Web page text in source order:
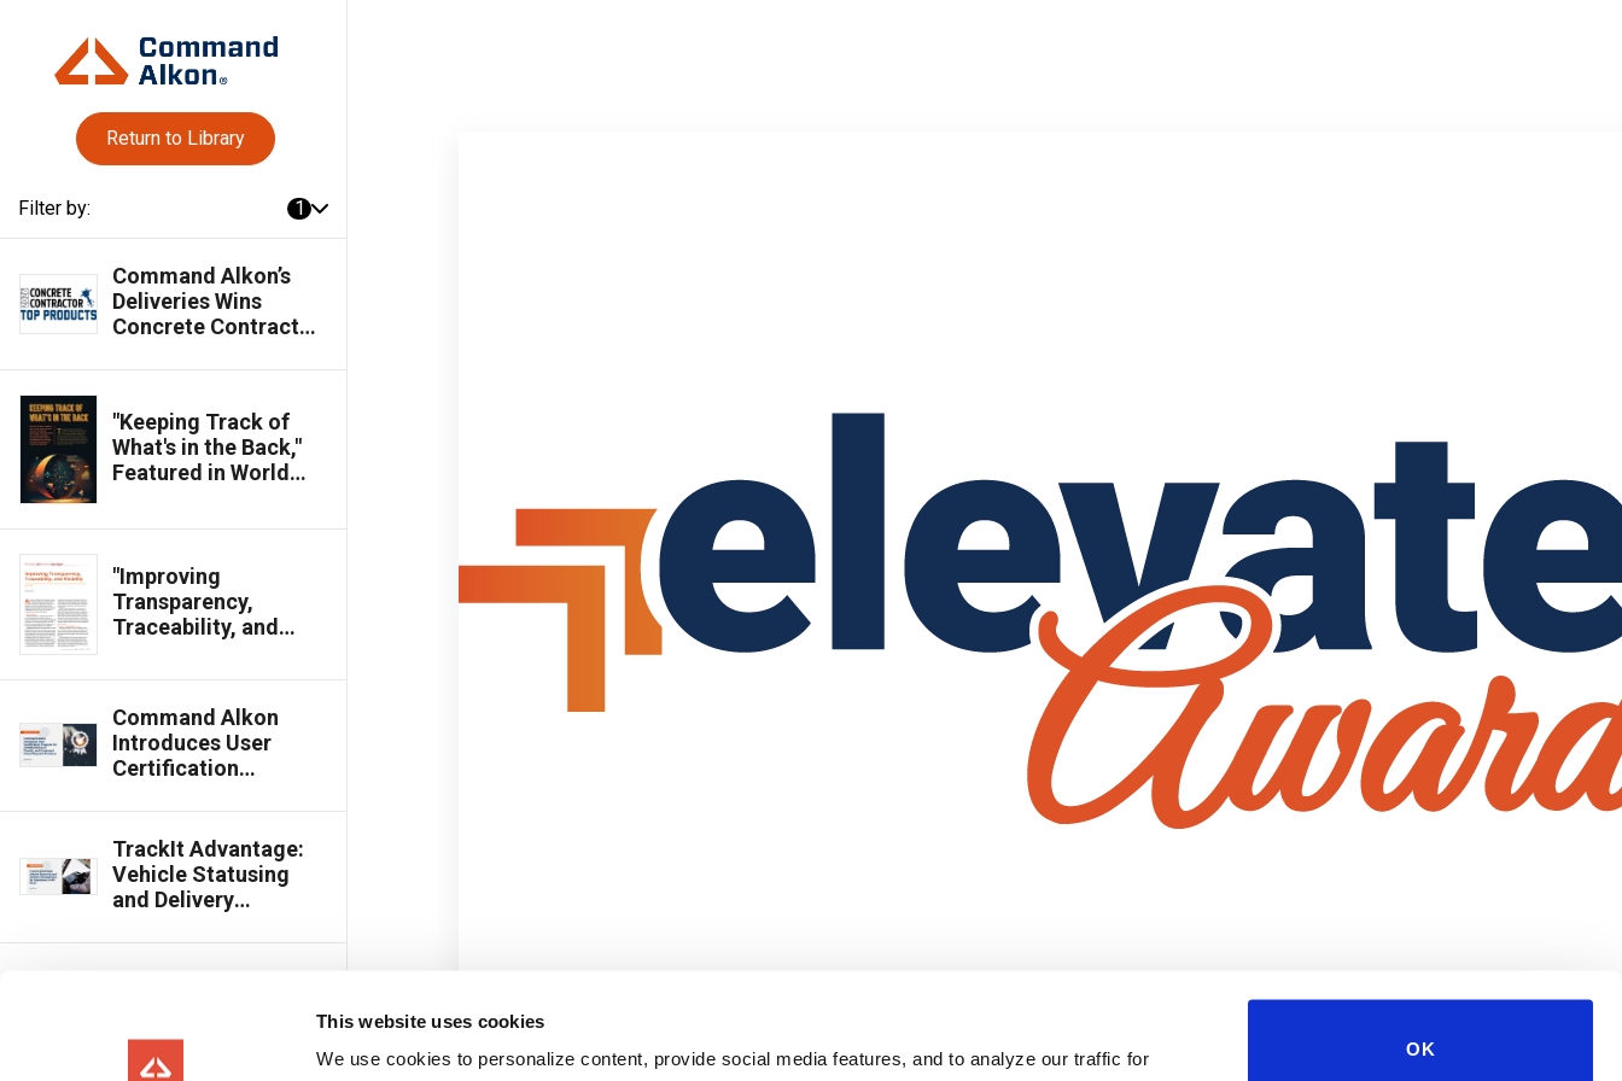
This website uses cookies
We use cookies to personalize content, provide social media features, and to analyze our traffic for
OK
Return to Library
Filter by: 1
Command Alkon’s
Deliveries Wins
Concrete Contractor
"Keeping Track of
What's in the Back,"
Featured in World
"Improving
Transparency,
Traceability, and
Concrete
International
Command Alkon
Introduces User
Certification
COMMANDbatch,
TrackIt, and
Command Cloud
Dispatch Products
TrackIt Advantage:
Vehicle Statusing
and Delivery
Operations of All
of Fast Company’s